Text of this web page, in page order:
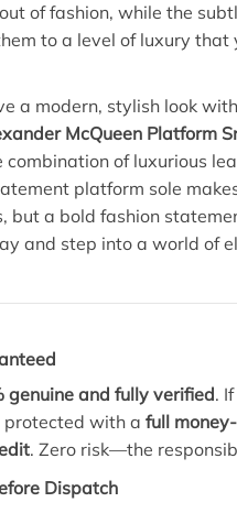
of fashion, while the
to a level of luxury that
a modern, stylish look
McQueen Platform
combination of luxurious
platform sole
but a bold fashion
and step into a world of
genuine and fully verified.
protected with afull
. Zero risk—the
Dispatch